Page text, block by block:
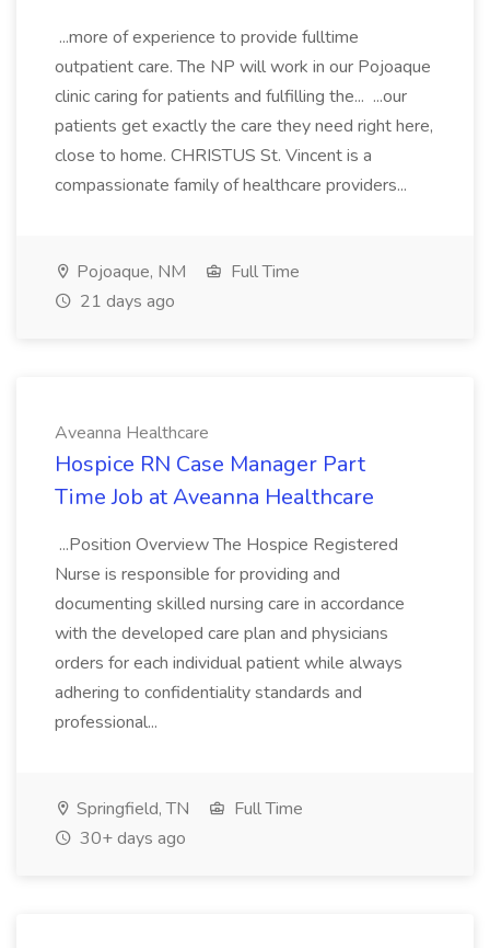
...more of experience to provide fulltime
outpatient care. The NP will work in our Pojoaque
clinic caring for patients and fulfilling the... ...our
patients get exactly the care they need right here,
close to home. CHRISTUS St. Vincent is a
compassionate family of healthcare providers...
Pojoaque, NM
Full Time
21 days ago
Aveanna Healthcare
Hospice RN Case Manager Part
Time Job at Aveanna Healthcare
...Position Overview The Hospice Registered
Nurse is responsible for providing and
documenting skilled nursing care in accordance
with the developed care plan and physicians
orders for each individual patient while always
adhering to confidentiality standards and
professional...
Springfield, TN
Full Time
30+ days ago